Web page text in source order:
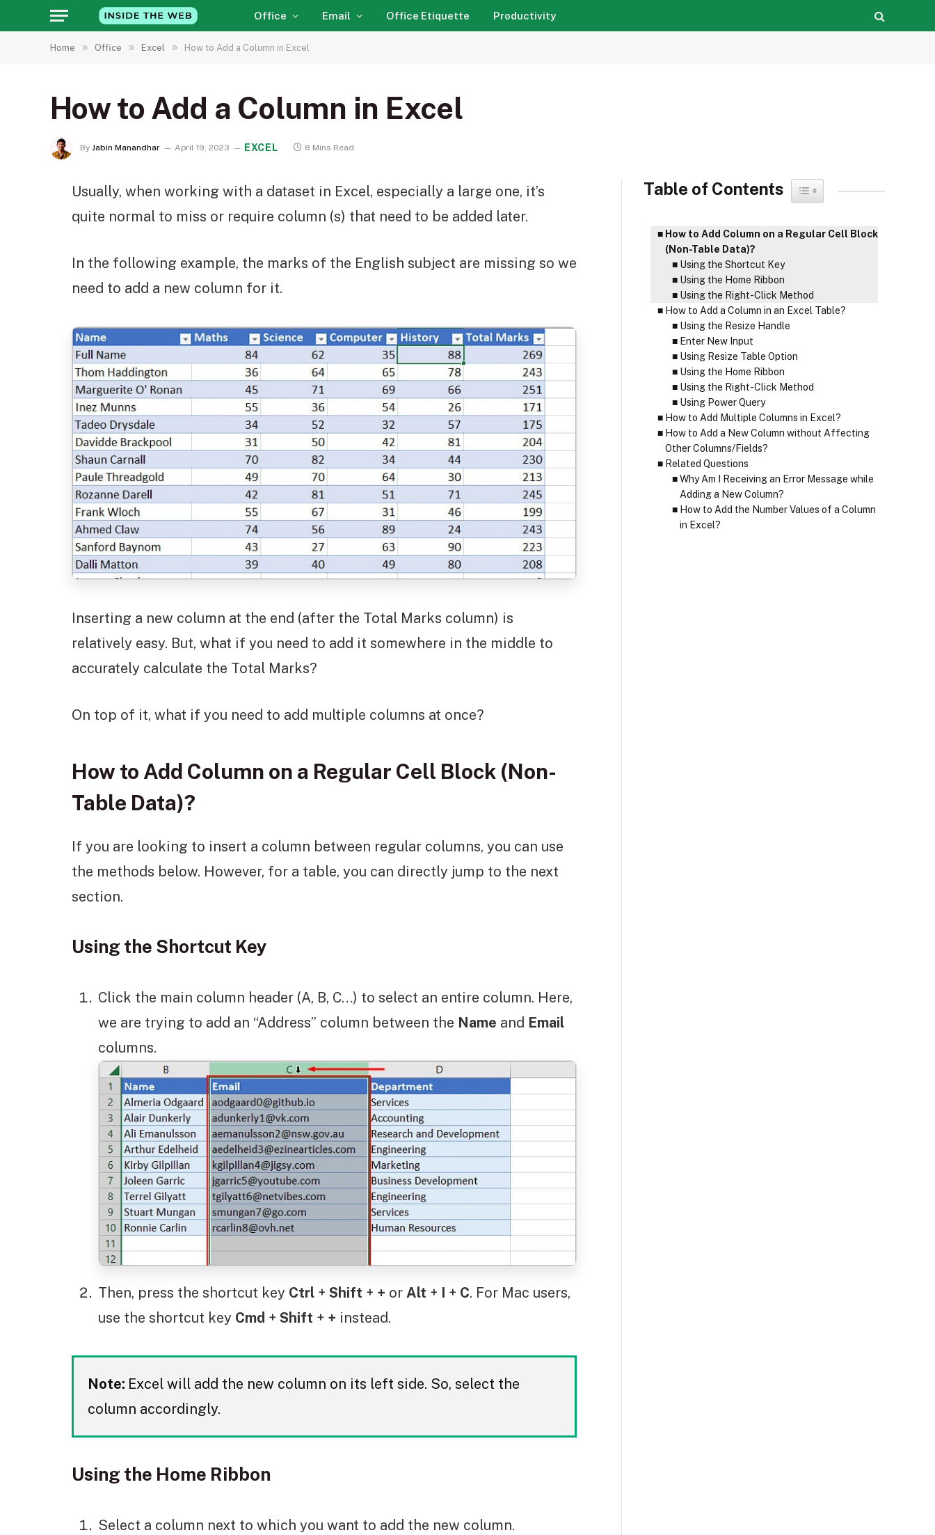
Office Email Office Etiquette Productivity
Home » Office » Excel » How to Add a Column in Excel
How to Add a Column in Excel
By Jabin Manandhar April 19, 2023 EXCEL 8 Mins Read
Usually, when working with a dataset in Excel, especially a large one, it’s
quite normal to miss or require column (s) that need to be added later.
In the following example, the marks of the English subject are missing so we
need to add a new column for it.
Inserting a new column at the end (after the Total Marks column) is
relatively easy. But, what if you need to add it somewhere in the middle to
accurately calculate the Total Marks?
On top of it, what if you need to add multiple columns at once?
How to Add Column on a Regular Cell Block (Non-
Table Data)?
If you are looking to insert a column between regular columns, you can use
the methods below. However, for a table, you can directly jump to the next
section.
Using the Shortcut Key
Click the main column header (A, B, C…) to select an entire column. Here,
we are trying to add an “Address” column between the Name and Email
columns.
Then, press the shortcut key Ctrl + Shift + + or Alt + I + C. For Mac users,
use the shortcut key Cmd + Shift + + instead.
Note: Excel will add the new column on its left side. So, select the
column accordingly.
Using the Home Ribbon
Select a column next to which you want to add the new column.
Table of Contents Toggle Table of Content
How to Add Column on a Regular Cell Block
(Non-Table Data)?
Using the Shortcut Key
Using the Home Ribbon
Using the Right-Click Method
How to Add a Column in an Excel Table?
Using the Resize Handle
Enter New Input
Using Resize Table Option
Using the Home Ribbon
Using the Right-Click Method
Using Power Query
How to Add Multiple Columns in Excel?
How to Add a New Column without Affecting
Other Columns/Fields?
Related Questions
Why Am I Receiving an Error Message while
Adding a New Column?
How to Add the Number Values of a Column
in Excel?